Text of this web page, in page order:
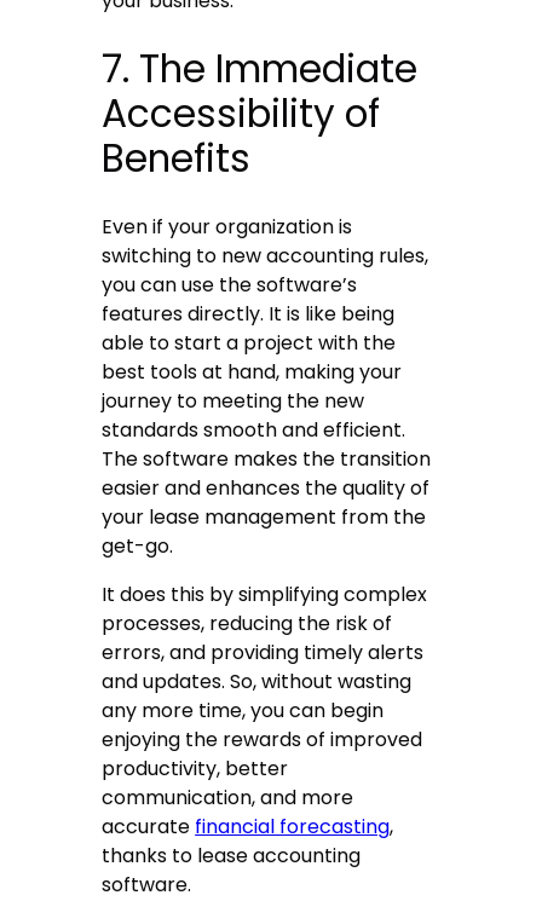
7. The Immediate
Accessibility of
Benefits
Even if your organization is
switching to new accounting rules,
you can use the software’s
features directly. It is like being
able to start a project with the
best tools at hand, making your
journey to meeting the new
standards smooth and efficient.
The software makes the transition
easier and enhances the quality of
your lease management from the
get-go.
It does this by simplifying complex
processes, reducing the risk of
errors, and providing timely alerts
and updates. So, without wasting
any more time, you can begin
enjoying the rewards of improved
productivity, better
communication, and more
accurate financial forecasting,
thanks to lease accounting
software.